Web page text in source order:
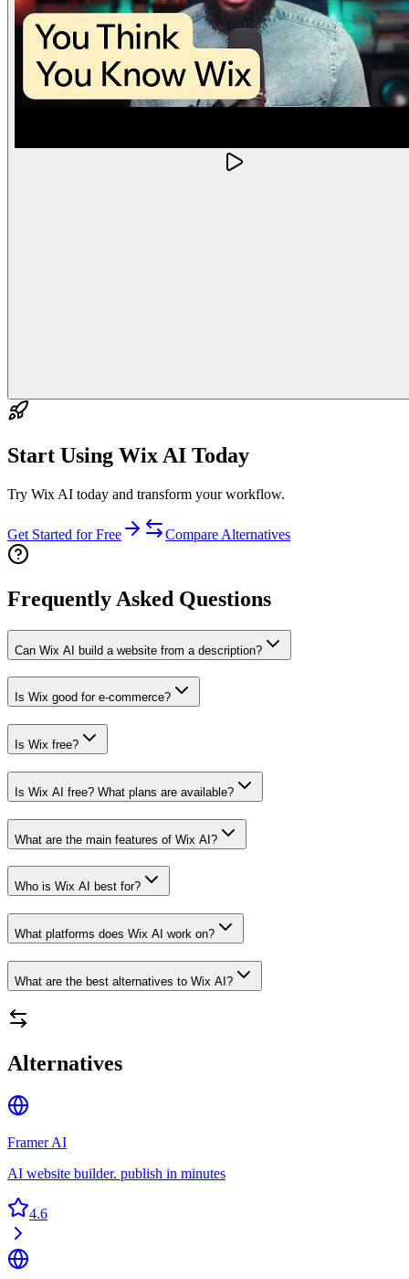
Start Using Wix AI Today
Try Wix AI today and transform your workflow.
Get Started for Free Compare Alternatives
Frequently Asked Questions
Can Wix AI build a website from a description?
Is Wix good for e-commerce?
Is Wix free?
Is Wix AI free? What plans are available?
What are the main features of Wix AI?
Who is Wix AI best for?
What platforms does Wix AI work on?
What are the best alternatives to Wix AI?
Alternatives
Framer AI
AI website builder. publish in minutes
4.6